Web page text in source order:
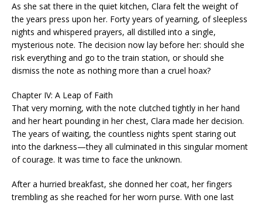
As she sat there in the quiet kitchen, Clara felt the weight of
the years press upon her. Forty years of yearning, of sleepless
nights and whispered prayers, all distilled into a single,
mysterious note. The decision now lay before her: should she
risk everything and go to the train station, or should she
dismiss the note as nothing more than a cruel hoax?
Chapter IV: A Leap of Faith
That very morning, with the note clutched tightly in her hand
and her heart pounding in her chest, Clara made her decision.
The years of waiting, the countless nights spent staring out
into the darkness—they all culminated in this singular moment
of courage. It was time to face the unknown.
After a hurried breakfast, she donned her coat, her fingers
trembling as she reached for her worn purse. With one last